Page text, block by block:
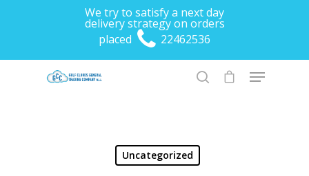
We try to satisfy a next day
delivery strategy on orders
placed
22462536
Hit enter to search or ESC to close
Uncategorized